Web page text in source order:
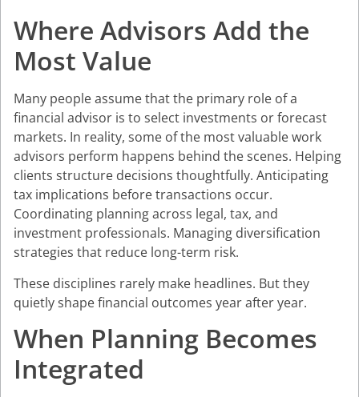
Where Advisors Add the
Most Value
Many people assume that the primary role of a
financial advisor is to select investments or forecast
markets. In reality, some of the most valuable work
advisors perform happens behind the scenes. Helping
clients structure decisions thoughtfully. Anticipating
tax implications before transactions occur.
Coordinating planning across legal, tax, and
investment professionals. Managing diversification
strategies that reduce long-term risk.
These disciplines rarely make headlines. But they
quietly shape financial outcomes year after year.
When Planning Becomes
Integrated